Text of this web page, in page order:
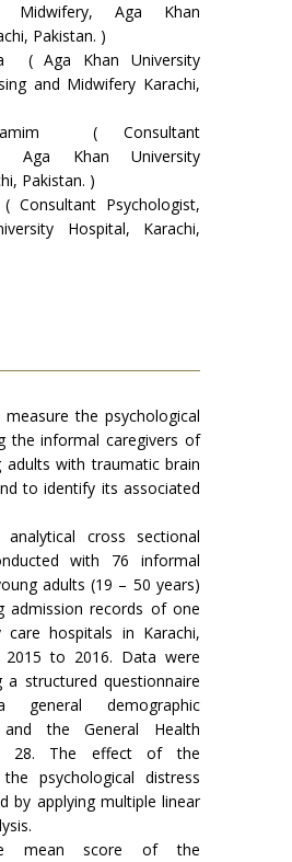
Midwifery, Aga Khan
Pakistan. )
( Aga Khan University
and Midwifery Karachi,
( Consultant
Aga Khan University
Pakistan. )
Consultant Psychologist,
Hospital, Karachi,
measure the psychological
the informal caregivers of
adults with traumatic brain
to identify its associated
analytical cross sectional
with 76 informal
adults (19 – 50 years)
admission records of one
hospitals in Karachi,
2015 to 2016. Data were
a structured questionnaire
general demographic
and the General Health
28. The effect of the
psychological distress
by applying multiple linear
mean score of the